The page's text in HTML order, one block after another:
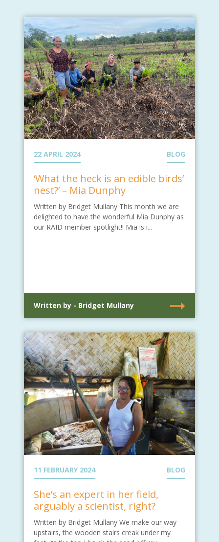
22 APRIL 2024 BLOG
‘What the heck is an edible birds’
nest?’ – Mia Dunphy
Written by Bridget Mullany This month we are
delighted to have the wonderful Mia Dunphy as
our RAID member spotlight!! Mia is i...
Written by - Bridget Mullany
11 FEBRUARY 2024 BLOG
She’s an expert in her field,
arguably a scientist, right?
Written by Bridget Mullany We make our way
upstairs, the wooden stairs creak under my